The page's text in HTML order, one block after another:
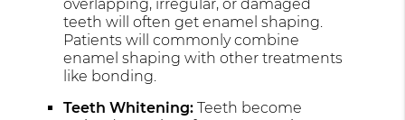
overlapping, irregular, or damaged
teeth will often get enamel shaping.
Patients will commonly combine
enamel shaping with other treatments
like bonding.
Teeth Whitening:Teeth become